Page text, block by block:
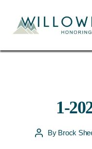
1-
PostBy Brock